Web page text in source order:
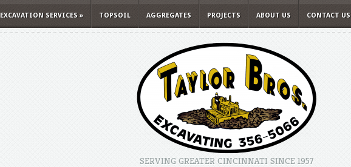
EXCAVATION SERVICES » TOPSOIL AGGREGATES PROJECTS ABOUT US CONTACT US
SERVING GREATER CINCINNATI SINCE 1957